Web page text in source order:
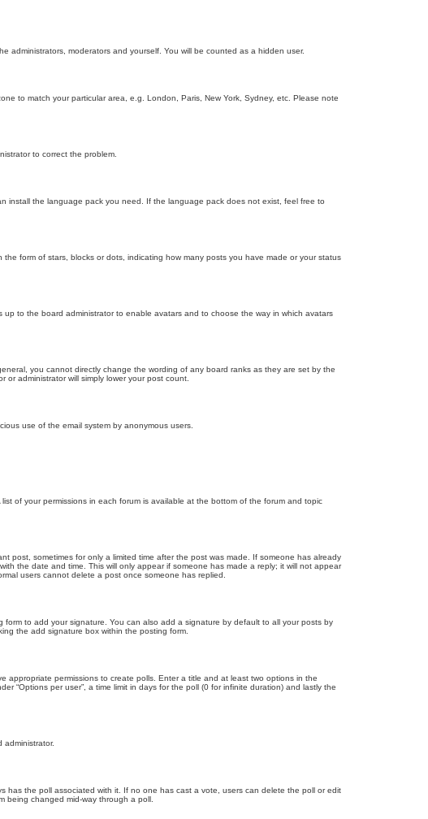
administrators, moderators and yourself. You will be counted as a hidden user.
to match your particular area, e.g. London, Paris, New York, Sydney, etc. Please note
to correct the problem.
install the language pack you need. If the language pack does not exist, feel free to
form of stars, blocks or dots, indicating how many posts you have made or your status
to the board administrator to enable avatars and to choose the way in which avatars
you cannot directly change the wording of any board ranks as they are set by the
administrator will simply lower your post count.
use of the email system by anonymous users.
of your permissions in each forum is available at the bottom of the forum and topic
post, sometimes for only a limited time after the post was made. If someone has already
the date and time. This will only appear if someone has made a reply; it will not appear
users cannot delete a post once someone has replied.
form to add your signature. You can also add a signature by default to all your posts by
the add signature box within the posting form.
appropriate permissions to create polls. Enter a title and at least two options in the
“Options per user”, a time limit in days for the poll (0 for infinite duration) and lastly the
has the poll associated with it. If no one has cast a vote, users can delete the poll or edit
being changed mid-way through a poll.